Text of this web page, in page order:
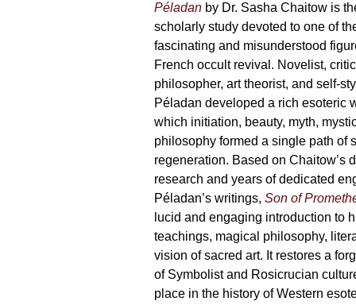
Péladanby Dr. Sasha Chaitow is
scholarly study devoted to one of
fascinating and misunderstood
French occult revival. Novelist,
philosopher, art theorist, and self-
Péladan developed a rich esoteric
which initiation, beauty, myth,
philosophy formed a single path of
regeneration. Based on Chaitow’s
research and years of dedicated
Péladan’s writings, Son of
lucid and engaging introduction to
teachings, magical philosophy,
vision of sacred art. It restores a
of Symbolist and Rosicrucian
place in the history of Western